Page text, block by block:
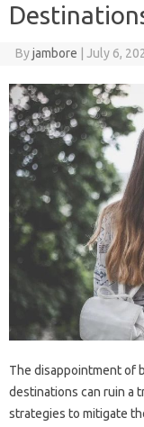
Byjambore July 6,
The‍ disappointment of‌
destinations‌ can‍ ruin a
strategies to mitigate‌